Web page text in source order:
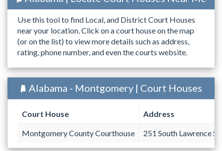
Use this tool to find Local, and District Court Houses
near your location. Click on a court house on the map
(or on the list) to view more details such as address,
rating, phone number, and even the courts website.
Alabama - Montgomery | Court Houses
Court House Address
Montgomery County Courthouse 251 South Lawrence